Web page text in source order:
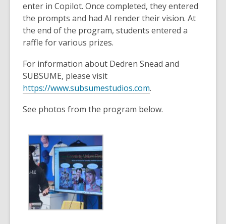
enter in Copilot. Once completed, they entered
the prompts and had AI render their vision. At
the end of the program, students entered a
raffle for various prizes.
For information about Dedren Snead and
SUBSUME, please visit
https://www.subsumestudios.com,
p
.
See photos from the program below.